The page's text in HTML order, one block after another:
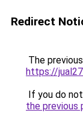
Redirect
The
https://
If you do
the previous